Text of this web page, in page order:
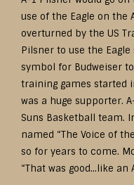
use of the Eagle on the
overturned by the US
Pilsner to use the
symbol for Budweiser
training games started
was a huge supporter.
Suns Basketball team.
named “The Voice of
so for years to come.
“That was good…like an